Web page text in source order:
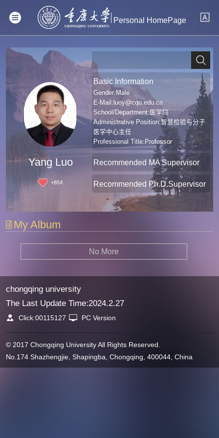
Personal HomePage
Yang Luo
+854
Basic Information
Gender:Male
E-Mail: luoy@cqu.edu.cn
School/Department:医学院
Administrative Position:智慧检验与分子
医学中心主任
Professional Title:Professor
Degree:Doctoral Degree in Medicine
Recommended MA Supervisor
Recommended Ph.D.Supervisor
My Album
No More
chongqing university
The Last Update Time:2024.2.27
Click:00115127 PC Version
© 2017 Chongqing University All Rights Reserved.
No.174 Shazhengjie, Shapingba, Chongqing, 400044, China